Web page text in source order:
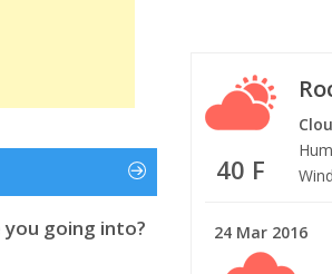
you going into?
40 F
24 Mar 2016